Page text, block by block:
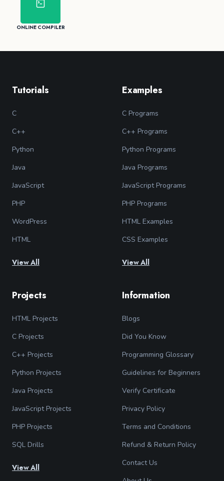
ONLINE COMPILER
Tutorials
C
C++
Python
Java
JavaScript
PHP
WordPress
HTML
View All
Examples
C Programs
C++ Programs
Python Programs
Java Programs
JavaScript Programs
PHP Programs
HTML Examples
CSS Examples
View All
Projects
HTML Projects
C Projects
C++ Projects
Python Projects
Java Projects
JavaScript Projects
PHP Projects
SQL Drills
View All
Information
Blogs
Did You Know
Programming Glossary
Guidelines for Beginners
Verify Certificate
Privacy Policy
Terms and Conditions
Refund & Return Policy
Contact Us